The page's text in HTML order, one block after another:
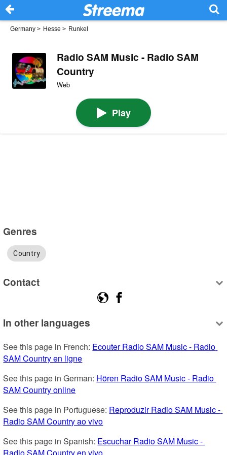
Germany > Hesse > Runkel
Radio SAM Music - Radio SAM
Country
Web
Play
Genres
Country
Contact
In other languages
See this page in French: Ecouter Radio SAM Music - Radio
SAM Country en ligne
See this page in German: Hören Radio SAM Music - Radio
SAM Country online
See this page in Portuguese: Reproduzir Radio SAM Music -
Radio SAM Country ao vivo
See this page in Spanish: Escuchar Radio SAM Music -
Radio SAM Country en vivo